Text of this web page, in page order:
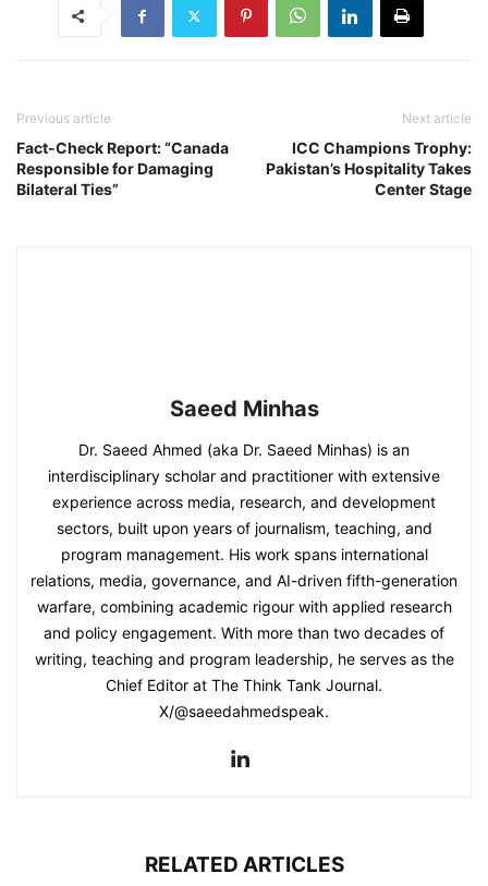
Previous article
Fact-Check Report: “Canada
Responsible for Damaging
Bilateral Ties”
Next article
ICC Champions Trophy:
Pakistan’s Hospitality Takes
Center Stage
Saeed Minhas
Dr. Saeed Ahmed (aka Dr. Saeed Minhas) is an
interdisciplinary scholar and practitioner with extensive
experience across media, research, and development
sectors, built upon years of journalism, teaching, and
program management. His work spans international
relations, media, governance, and AI-driven fifth-generation
warfare, combining academic rigour with applied research
and policy engagement. With more than two decades of
writing, teaching and program leadership, he serves as the
Chief Editor at The Think Tank Journal.
X/@saeedahmedspeak.
RELATED ARTICLES